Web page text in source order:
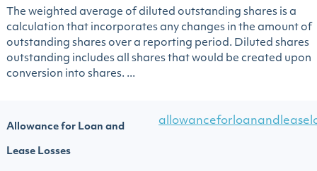
The weighted average of diluted outstanding shares is a
calculation that incorporates any changes in the amount of
outstanding shares over a reporting period. Diluted shares
outstanding includes all shares that would be created upon
conversion into shares. ...
Allowance for Loan and
Lease Losses